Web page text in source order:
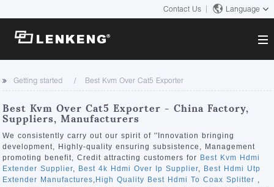
Contact Us Language
About
Company Overview
Certificates and Patents
Human Resources
Contact US
Solutions
Solutions
Products
Video Transmission
KVM
News Center
Getting started Best Kvm Over Cat5 Exporter
Best Kvm Over Cat5 Exporter - China Factory,
Suppliers, Manufacturers
We consistently carry out our spirit of ''Innovation bringing
development, Highly-quality ensuring subsistence, Management
promoting benefit, Credit attracting customers for Best Kvm Hdmi
Extender Supplier, Best 4k Hdmi Over Ip Supplier, Best Hdmi Utp
Extender Manufactures, High Quality Best Hdmi To Coax Splitter ,